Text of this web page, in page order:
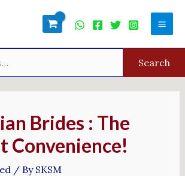
Search
Brides : The
Convenience!
/ By SKSM